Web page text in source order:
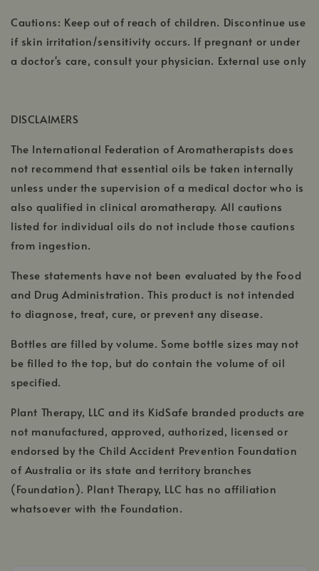
Cautions: Keep out of reach of children. Discontinue use
if skin irritation/sensitivity occurs. If pregnant or under
a doctor's care, consult your physician. External use only
DISCLAIMERS
The International Federation of Aromatherapists does
not recommend that essential oils be taken internally
unless under the supervision of a medical doctor who is
also qualified in clinical aromatherapy. All cautions
listed for individual oils do not include those cautions
from ingestion.
These statements have not been evaluated by the Food
and Drug Administration. This product is not intended
to diagnose, treat, cure, or prevent any disease.
Bottles are filled by volume. Some bottle sizes may not
be filled to the top, but do contain the volume of oil
specified.
Plant Therapy, LLC and its KidSafe branded products are
not manufactured, approved, authorized, licensed or
endorsed by the Child Accident Prevention Foundation
of Australia or its state and territory branches
(Foundation). Plant Therapy, LLC has no affiliation
whatsoever with the Foundation.